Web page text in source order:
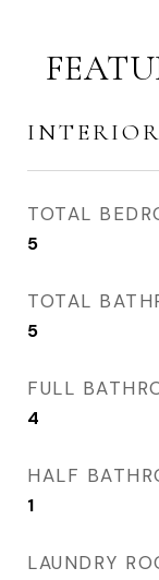
INTERIOR
TOTAL
5
TOTAL
5
FULL
4
HALF
1
LAUNDRY